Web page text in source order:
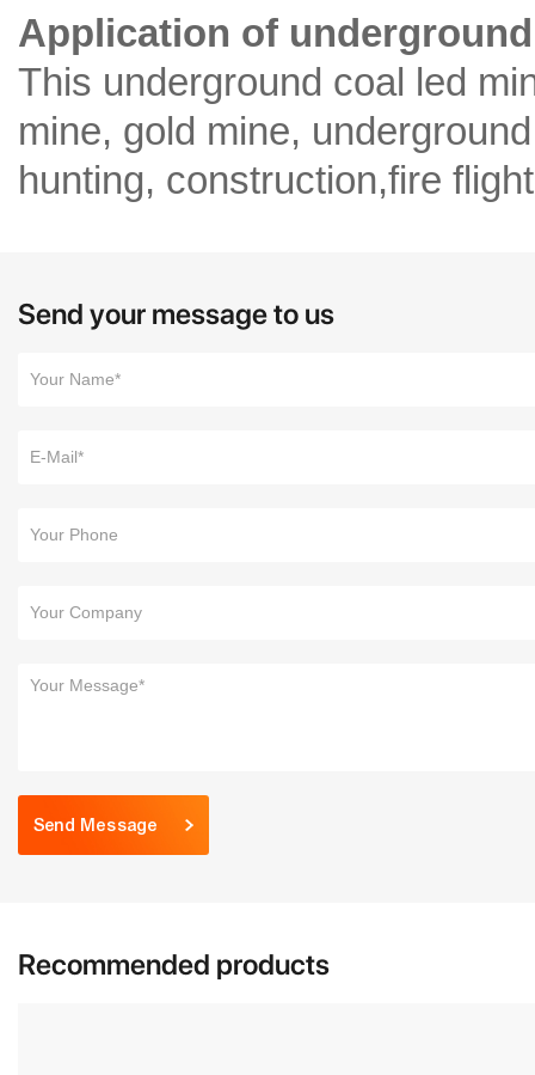
Application of
This underground coal led
mine, gold mine,
hunting, construction,fire
Send your message to us
Send Message
Recommended products